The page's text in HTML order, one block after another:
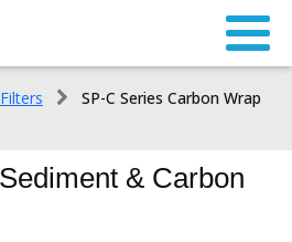
SP-C Series Carbon Wrap
& Carbon